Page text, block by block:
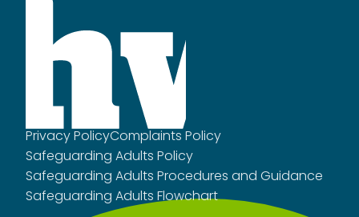
Privacy PolicyComplaints Policy
Safeguarding Adults Policy
Safeguarding Adults Procedures and Guidance
Safeguarding Adults Flowchart